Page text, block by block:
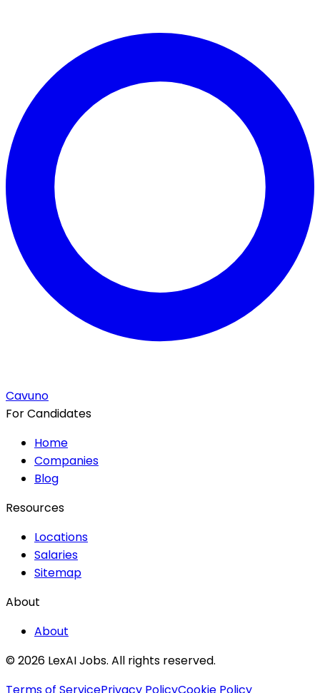
Cavuno
For Candidates
Home
Companies
Blog
Resources
Locations
Salaries
Sitemap
About
About
© 2026 LexAI Jobs. All rights reserved.
Terms of ServicePrivacy PolicyCookie Policy